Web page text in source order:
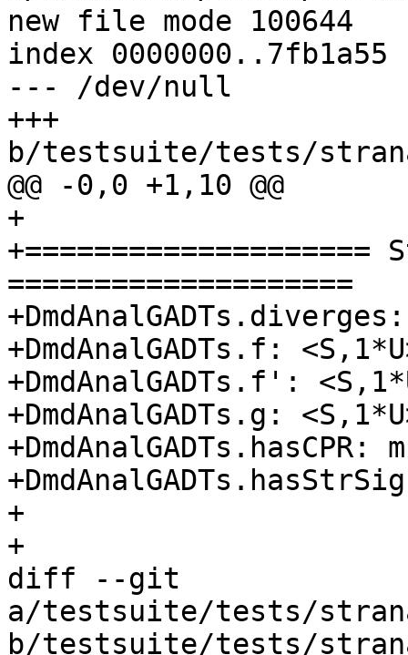
new file mode 100644
index 0000000..7fb1a55
--- /dev/null
+++
b/testsuite/tests/
@@ -0,0 +1,10 @@
+
====================
+DmdAnalGADTs.f:
+DmdAnalGADTs.f':
+DmdAnalGADTs.g:
+DmdAnalGADTs.hasCPR: m
+
+
diff --git
a/testsuite/tests/
b/testsuite/tests/